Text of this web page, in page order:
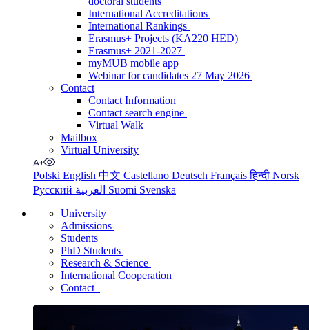
International Accreditations
International Rankings
Erasmus+ Projects (KA220 HED)
Erasmus+ 2021-2027
myMUB mobile app
Webinar for candidates 27 May 2026
Contact
Contact Information
Contact search engine
Virtual Walk
Mailbox
Virtual University
Polski English 中文 Castellano Deutsch Françaisहिन्दी Norsk
Русский
Suomi Svenska
University
Admissions
Students
PhD Students
Research & Science
International Cooperation
Contact